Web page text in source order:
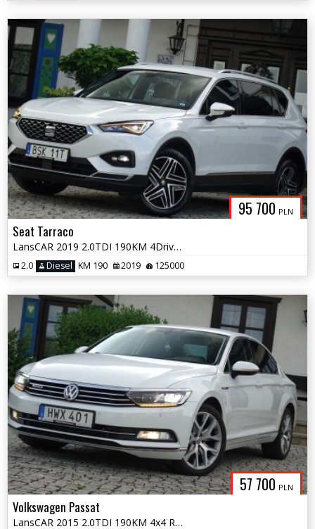
95 700 PLN
Seat Tarraco
LansCAR 2019 2.0TDI 190KM 4Drive 7os AccKameraVirtualCocpitSkóraPdcLed
2.0 Diesel KM 190 2019 125000
57 700 PLN
Volkswagen Passat
LansCAR 2015 2.0TDI 190KM 4x4 RadarSkóraDriveSelectWebastoChromLED PDC